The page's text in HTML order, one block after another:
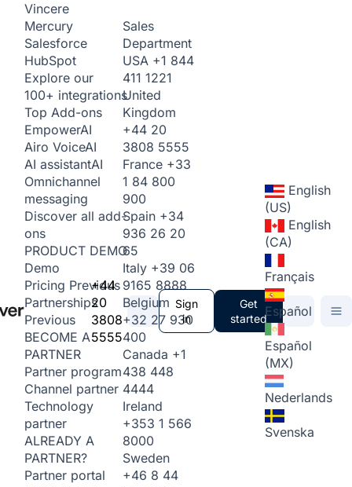
Vincere
Mercury
Salesforce
HubSpot
Explore our
100+ integrations
Top Add-ons
EmpowerAI
Airo VoiceAI
AI assistantAI
Omnichannel
messaging
Discover all add-
ons
PRODUCT DEMO
Demo
Pricing Previous
Partnerships
Previous
BECOME A
PARTNER
Partner program
Channel partner
Technology
partner
ALREADY A
PARTNER?
Partner portal
+44
20
3808
5555
Sales
Department
USA +1 844
411 1221
United
Kingdom
+44 20
3808 5555
France +33
1 84 800
900
Spain +34
936 26 20
65
Italy +39 06
9165 8888
Belgium
+32 27 930
400
Canada +1
438 448
4444
Ireland
+353 1 566
8000
Sweden
+46 8 44
Sign
in
Get
started
English
(US)
English
(CA)
Français
Español
Español
(MX)
Nederlands
Svenska